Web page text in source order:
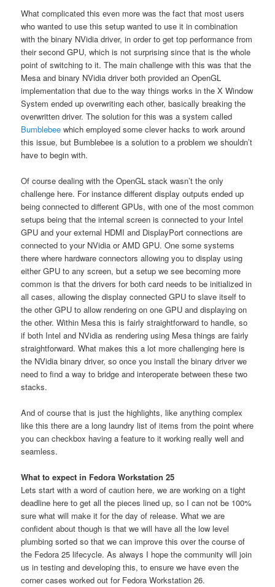
What complicated this even more was the fact that most users
who wanted to use this setup wanted to use it in combination
with the binary NVidia driver, in order to get top performance from
their second GPU, which is not surprising since that is the whole
point of switching to it. The main challenge with this was that the
Mesa and binary NVidia driver both provided an OpenGL
implementation that due to the way things works in the X Window
System ended up overwriting each other, basically breaking the
overwritten driver. The solution for this was a system called
Bumblebee which employed some clever hacks to work around
this issue, but Bumblebee is a solution to a problem we shouldn’t
have to begin with.
Of course dealing with the OpenGL stack wasn’t the only
challenge here. For instance different display outputs ended up
being connected to different GPUs, with one of the most common
setups being that the internal screen is connected to your Intel
GPU and your external HDMI and DisplayPort connections are
connected to your NVidia or AMD GPU. One some systems
there where hardware connectors allowing you to display using
either GPU to any screen, but a setup we see becoming more
common is that the drivers for both card needs to be initialized in
all cases, allowing the display connected GPU to slave itself to
the other GPU to allow rendering on one GPU and displaying on
the other. Within Mesa this is fairly straightforward to handle, so
if both Intel and NVidia as rendering using Mesa things are fairly
straightforward. What makes this a lot more challenging here is
the NVidia binary driver, so once you install the binary driver we
need to find a way to bridge and interoperate between these two
stacks.
And of course that is just the highlights, like anything complex
like this there are a long laundry list of items from the point where
you can checkbox having a feature to it working really well and
seamless.
What to expect in Fedora Workstation 25
Lets start with a word of caution here, we are working on a tight
deadline here to get all the pieces lined up, so I can not be 100%
sure what will make it for the day of release. What we are
confident about though is that we will have all the low level
plumbing sorted so that we can improve this over the course of
the Fedora 25 lifecycle. As always I hope the community will join
us in testing and developing this, to ensure we have even the
corner cases worked out for Fedora Workstation 26.